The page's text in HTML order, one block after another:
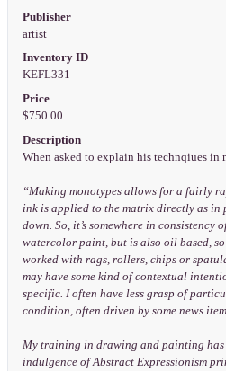
Publisher
artist
Inventory ID
KEFL331
Price
$750.00
Description
When asked to explain his technqiues in
“Making monotypes allows for a fairly
ink is applied to the matrix directly as in
down. So, it’s somewhere in
watercolor paint, but is also oil based, so
worked with rags, rollers, chips or
may have some kind of contextual
specific. I often have less grasp of
condition, often driven by some news
My training in drawing and painting has
indulgence of Abstract Expressionism